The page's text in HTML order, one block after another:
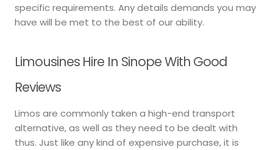
specific requirements. Any details demands you may
have will be met to the best of our ability.
Limousines Hire In Sinope With Good
Reviews
Limos are commonly taken a high-end transport
alternative, as well as they need to be dealt with
thus. Just like any kind of expensive purchase, it is